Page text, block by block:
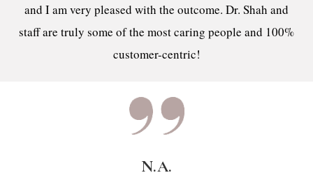
and I am very pleased with the outcome. Dr. Shah and
staff are truly some of the most caring people and 100%
customer-centric!
N.A.